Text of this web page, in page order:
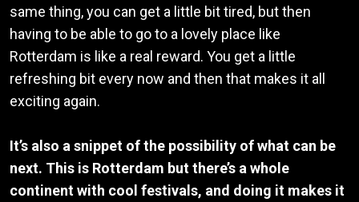
same thing, you can get a little bit tired, but then
having to be able to go to a lovely place like
Rotterdam is like a real reward. You get a little
refreshing bit every now and then that makes it all
exciting again.
It’s also a snippet of the possibility of what can be
next. This is Rotterdam but there’s a whole
continent with cool festivals, and doing it makes it